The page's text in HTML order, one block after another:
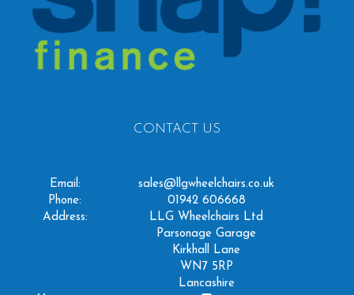
CONTACT US
Email:
sales@llgwheelchairs.co.uk
Phone:
01942 606668
Address:
LLG Wheelchairs Ltd
Parsonage Garage
Kirkhall Lane
WN7 5RP
Lancashire